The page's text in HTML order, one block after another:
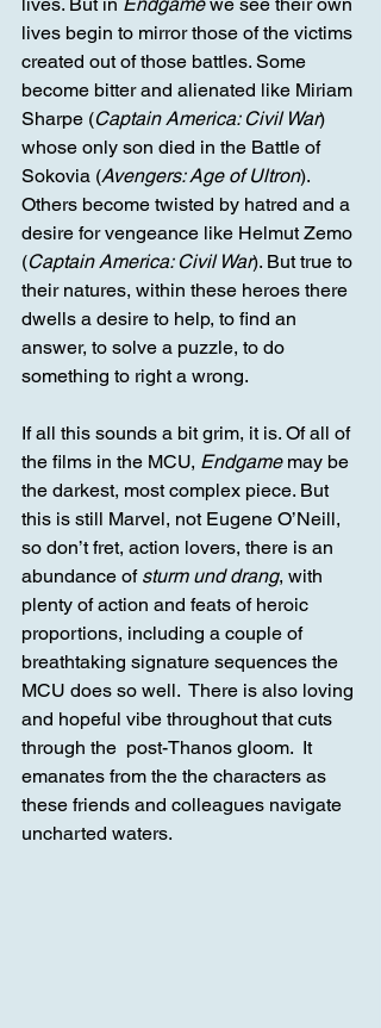
lives. But in Endgame we see their own
lives begin to mirror those of the victims
created out of those battles. Some
become bitter and alienated like Miriam
Sharpe (Captain America: Civil War)
whose only son died in the Battle of
Sokovia (Avengers: Age of Ultron).
Others become twisted by hatred and a
desire for vengeance like Helmut Zemo
(Captain America: Civil War). But true to
their natures, within these heroes there
dwells a desire to help, to find an
answer, to solve a puzzle, to do
something to right a wrong.
If all this sounds a bit grim, it is. Of all of
the films in the MCU, Endgame may be
the darkest, most complex piece. But
this is still Marvel, not Eugene O’Neill,
so don’t fret, action lovers, there is an
abundance of sturm und drang, with
plenty of action and feats of heroic
proportions, including a couple of
breathtaking signature sequences the
MCU does so well.  There is also loving
and hopeful vibe throughout that cuts
through the  post-Thanos gloom.  It
emanates from the the characters as
these friends and colleagues navigate
uncharted waters.